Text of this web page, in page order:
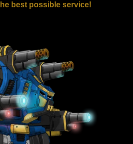
best possible service!